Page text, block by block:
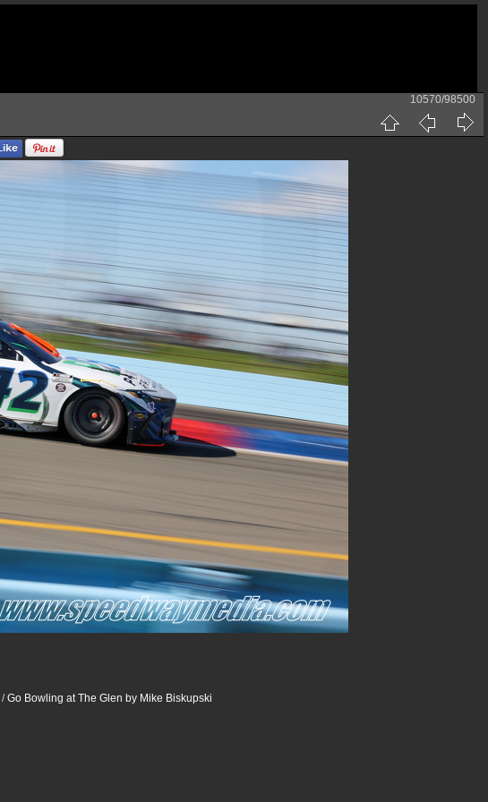
10570/98500
/Go Bowling at The Glen by Mike Biskupski